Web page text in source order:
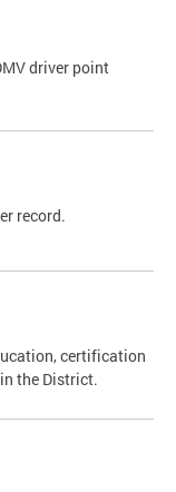
driver point
record.
certification
the District.